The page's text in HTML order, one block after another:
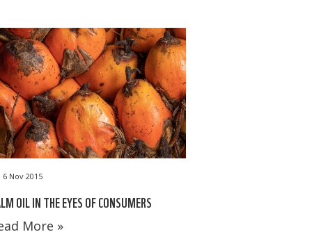
6 Nov 2015
OIL IN THE EYES OF CONSUMERS
More »